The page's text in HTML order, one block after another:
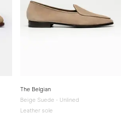
The Belgian
Beige Suede - Unlined
Leather sole